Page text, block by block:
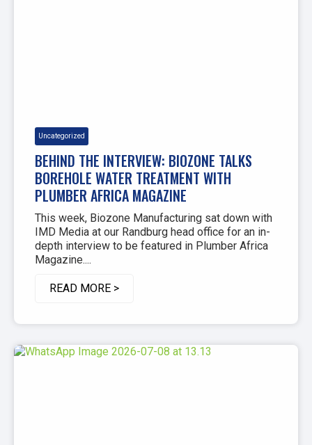
Uncategorized
BEHIND THE INTERVIEW: BIOZONE TALKS
BOREHOLE WATER TREATMENT WITH
PLUMBER AFRICA MAGAZINE
This week, Biozone Manufacturing sat down with
IMD Media at our Randburg head office for an in-
depth interview to be featured in Plumber Africa
Magazine....
READ MORE >